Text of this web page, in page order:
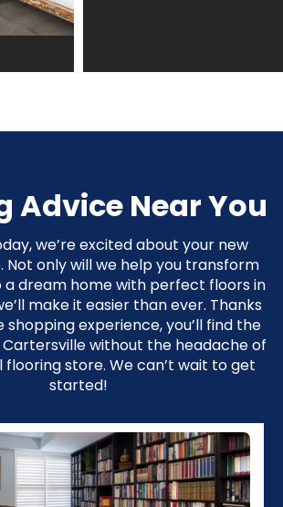
Advice Near You
we’re excited about your new
Not only will we help you transform
a dream home with perfect floors in
make it easier than ever. Thanks
experience, you’ll find the
without the headache of
flooring store. We can’t wait to get
started!